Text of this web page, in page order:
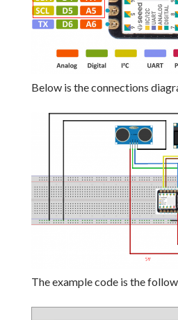
Below is the connections
The example code is the